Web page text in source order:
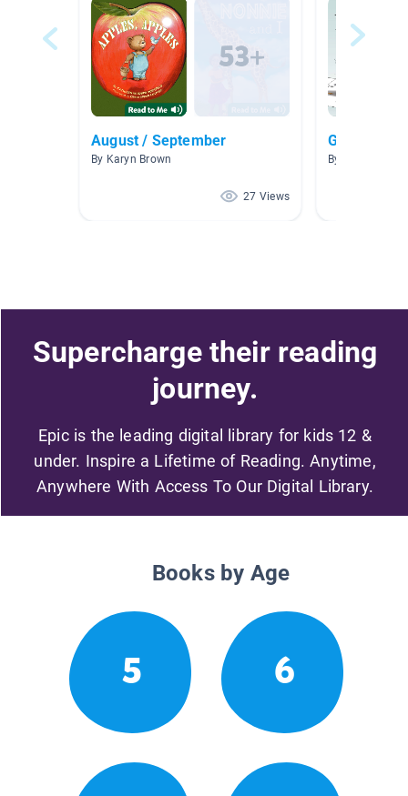
August / September
By Karyn Brown
27 Views
Growth
By Sarah
Supercharge their reading
journey.
Epic is the leading digital library for kids 12 &
under. Inspire a Lifetime of Reading. Anytime,
Anywhere With Access To Our Digital Library.
Books by Age
5 6